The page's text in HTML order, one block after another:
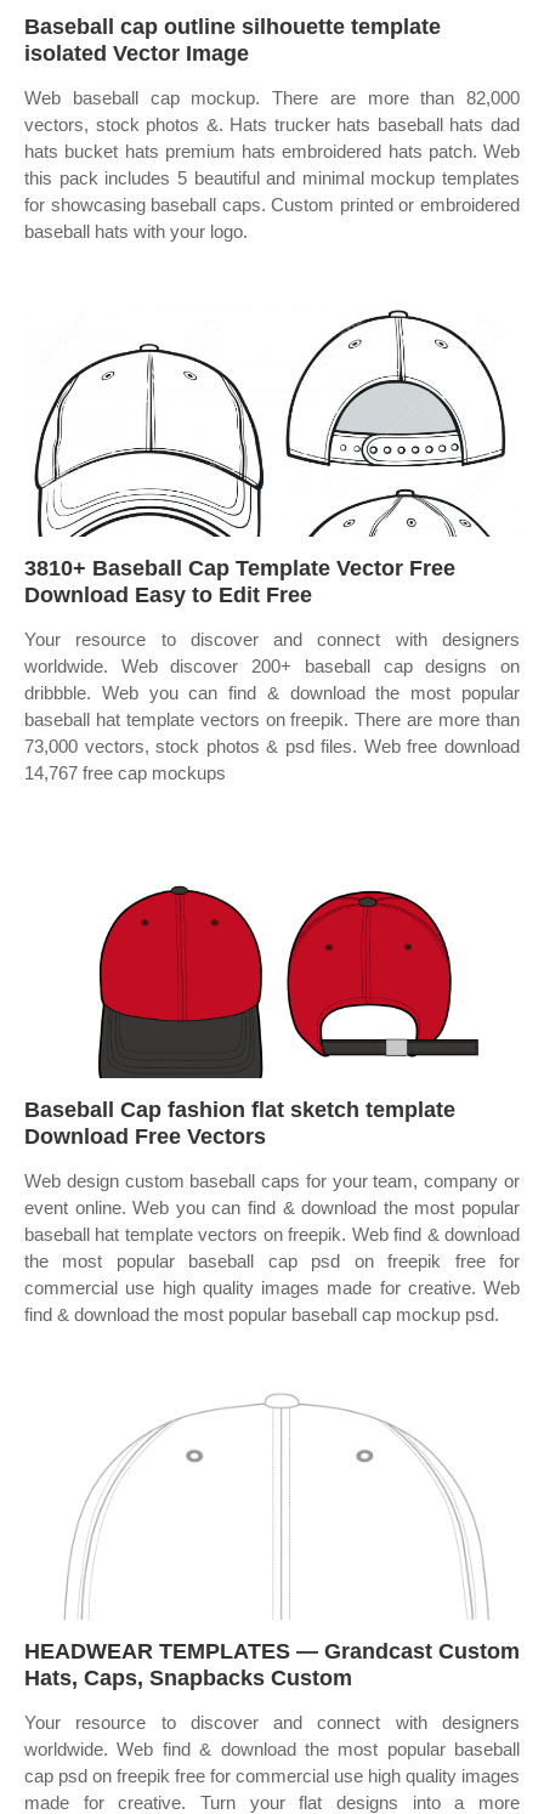
Baseball cap outline silhouette template
isolated Vector Image
Web baseball cap mockup. There are more than 82,000
vectors, stock photos &. Hats trucker hats baseball hats dad
hats bucket hats premium hats embroidered hats patch. Web
this pack includes 5 beautiful and minimal mockup templates
for showcasing baseball caps. Custom printed or embroidered
baseball hats with your logo.
3810+ Baseball Cap Template Vector Free
Download Easy to Edit Free
Your resource to discover and connect with designers
worldwide. Web discover 200+ baseball cap designs on
dribbble. Web you can find & download the most popular
baseball hat template vectors on freepik. There are more than
73,000 vectors, stock photos & psd files. Web free download
14,767 free cap mockups
Baseball Cap fashion flat sketch template
Download Free Vectors
Web design custom baseball caps for your team, company or
event online. Web you can find & download the most popular
baseball hat template vectors on freepik. Web find & download
the most popular baseball cap psd on freepik free for
commercial use high quality images made for creative. Web
find & download the most popular baseball cap mockup psd.
HEADWEAR TEMPLATES — Grandcast Custom
Hats, Caps, Snapbacks Custom
Your resource to discover and connect with designers
worldwide. Web find & download the most popular baseball
cap psd on freepik free for commercial use high quality images
made for creative. Turn your flat designs into a more